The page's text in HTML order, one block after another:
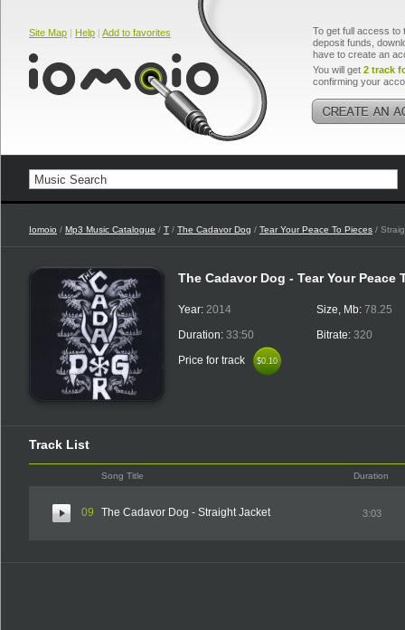
Site Map | Help | Add to favorites
To get full access to
deposit funds,
have to create an
You will get 2 track
confirming your
Iomoio / Mp3 Music Catalogue / T / The Cadavor Dog / Tear Your Peace To Pieces /
The Cadavor Dog - Tear Your Peace
Year: 2014
Duration: 33:50
Price for track
$0.10
$0.10
Size, Mb: 78.25
Bitrate: 320
Track List
Song Title Duration
09 The Cadavor Dog - Straight Jacket 3:03